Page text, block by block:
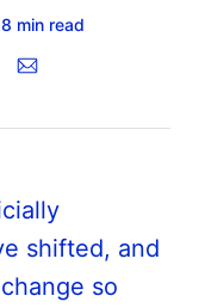
8 min read
Share
via
shifted, and
so